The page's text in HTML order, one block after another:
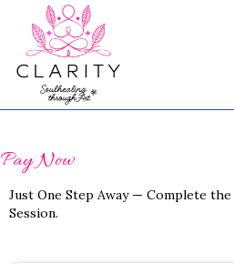
Pay Now
Just One Step Away — Complete
Session.